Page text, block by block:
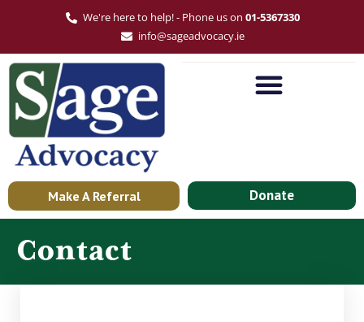
We're here to help! - Phone us on 01-5367330
info@sageadvocacy.ie
Make A Referral Donate
Contact